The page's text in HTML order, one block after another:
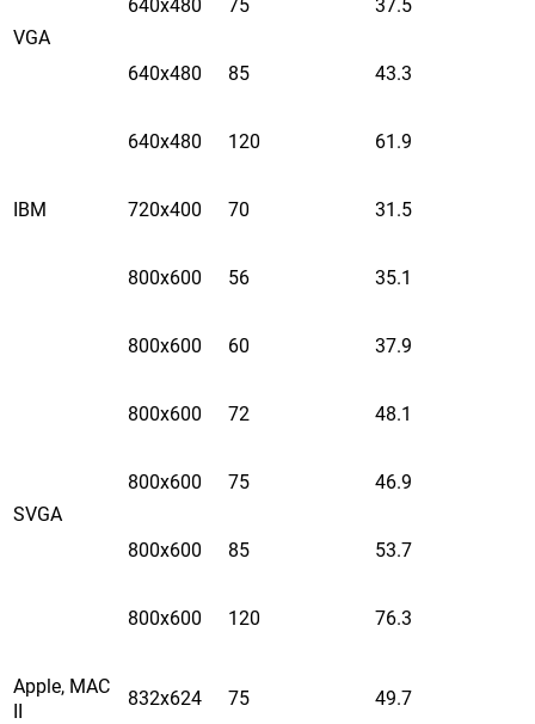
VGA
640x480 85 43.3
640x480 120 61.9
IBM 720x400 70 31.5
SVGA
800x600 56 35.1
800x600 60 37.9
800x600 72 48.1
800x600 75 46.9
800x600 85 53.7
800x600 120 76.3
Apple, MAC
II
832x624 75 49.7